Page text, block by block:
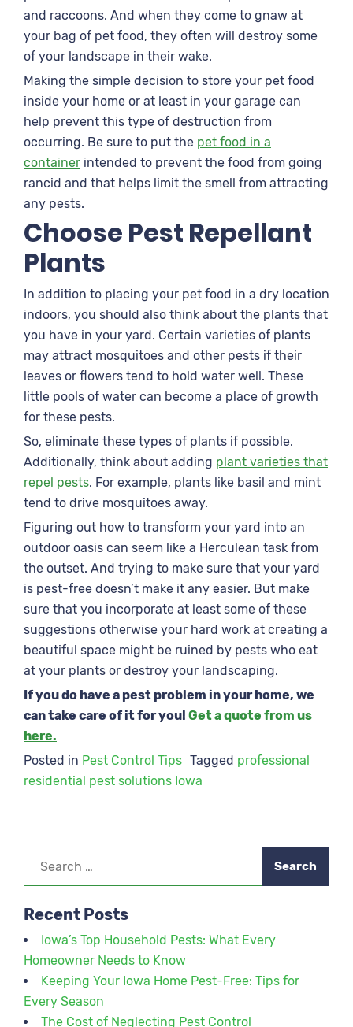
and raccoons. And when they come to gnaw at
your bag of pet food, they often will destroy some
of your landscape in their wake.
Making the simple decision to store your pet food
inside your home or at least in your garage can
help prevent this type of destruction from
occurring. Be sure to put the pet food in a
container intended to prevent the food from going
rancid and that helps limit the smell from attracting
any pests.
Choose Pest Repellant
Plants
In addition to placing your pet food in a dry location
indoors, you should also think about the plants that
you have in your yard. Certain varieties of plants
may attract mosquitoes and other pests if their
leaves or flowers tend to hold water well. These
little pools of water can become a place of growth
for these pests.
So, eliminate these types of plants if possible.
Additionally, think about adding plant varieties that
repel pests. For example, plants like basil and mint
tend to drive mosquitoes away.
Figuring out how to transform your yard into an
outdoor oasis can seem like a Herculean task from
the outset. And trying to make sure that your yard
is pest-free doesn’t make it any easier. But make
sure that you incorporate at least some of these
suggestions otherwise your hard work at creating a
beautiful space might be ruined by pests who eat
at your plants or destroy your landscaping.
If you do have a pest problem in your home, we
can take care of it for you! Get a quote from us
here.
Posted in Pest Control Tips Tagged professional
residential pest solutions Iowa
for:
Recent Posts
Iowa’s Top Household Pests: What Every
Homeowner Needs to Know
Keeping Your Iowa Home Pest-Free: Tips for
Every Season
The Cost of Neglecting Pest Control